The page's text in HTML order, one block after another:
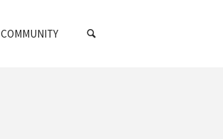
COMMUNITY